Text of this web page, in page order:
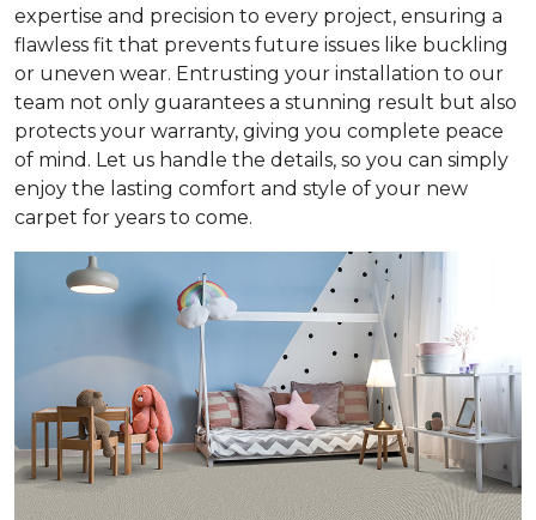
expertise and precision to every project, ensuring a
flawless fit that prevents future issues like buckling
or uneven wear. Entrusting your installation to our
team not only guarantees a stunning result but also
protects your warranty, giving you complete peace
of mind. Let us handle the details, so you can simply
enjoy the lasting comfort and style of your new
carpet for years to come.